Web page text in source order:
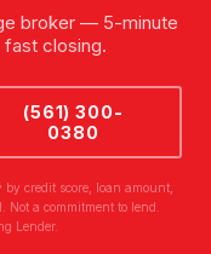
broker — 5-minute
closing.
(561) 300-
0380
credit score, loan amount,
a commitment to lend.
Lender.